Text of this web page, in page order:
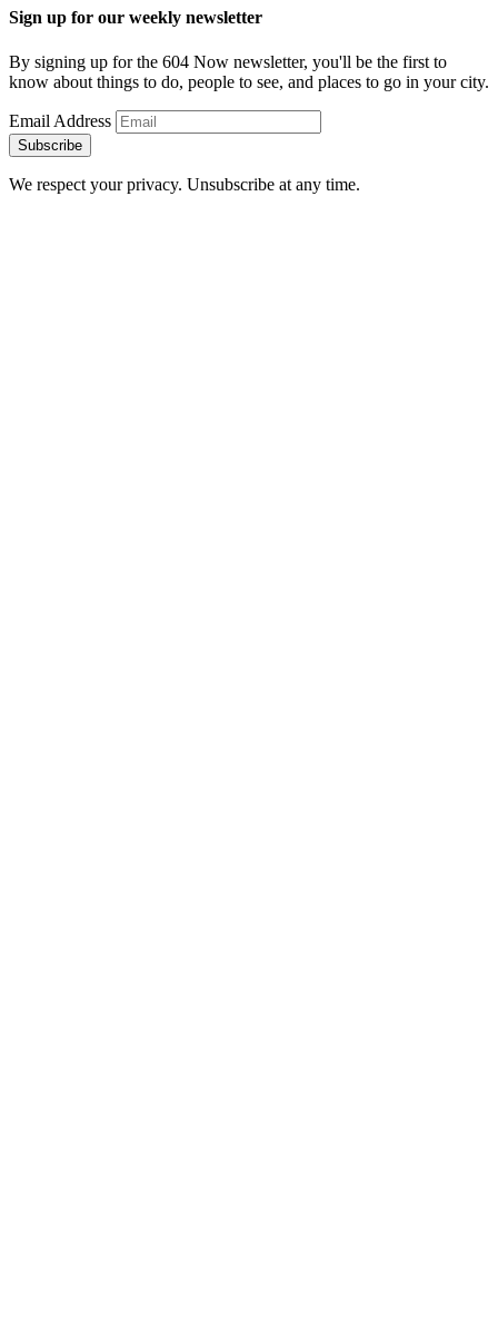
Sign up for our weekly newsletter
By signing up for the 604 Now newsletter, you'll be the first to
know about things to do, people to see, and places to go in your city.
Email Address
Subscribe
We respect your privacy. Unsubscribe at any time.